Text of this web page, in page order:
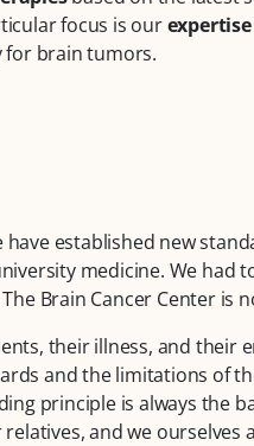
focus is our
for brain tumors.
have established new
medicine. We had
Brain Cancer Center is
their illness, and their
and the limitations of
principle is always the
and we